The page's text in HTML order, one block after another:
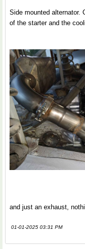
Side mounted alternator.
of the starter and the
and just an exhaust,
01-01-2025 03:31 PM